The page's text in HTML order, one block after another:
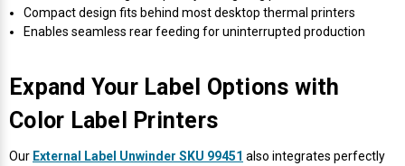
MAX Ribbons
Printronix Ribbons
SATO Ribbons
Shipping Label Printer
Vinyl Label Printer
Wash Care Label Printers
Seiko Thermal Printers
Toshiba Label Printers
TSC Printers
Ring Scanner
Rugged Barcode Scanner
Wearable Scanner
Compact design fits behind most desktop thermal printers
Enables seamless rear feeding for uninterrupted production
Expand Your Label Options with
Color Label Printers
Our External Label Unwinder SKU 99451 also integrates perfectly